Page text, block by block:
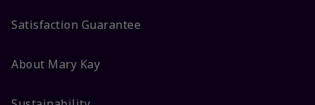
Satisfaction Guarantee
About Mary Kay